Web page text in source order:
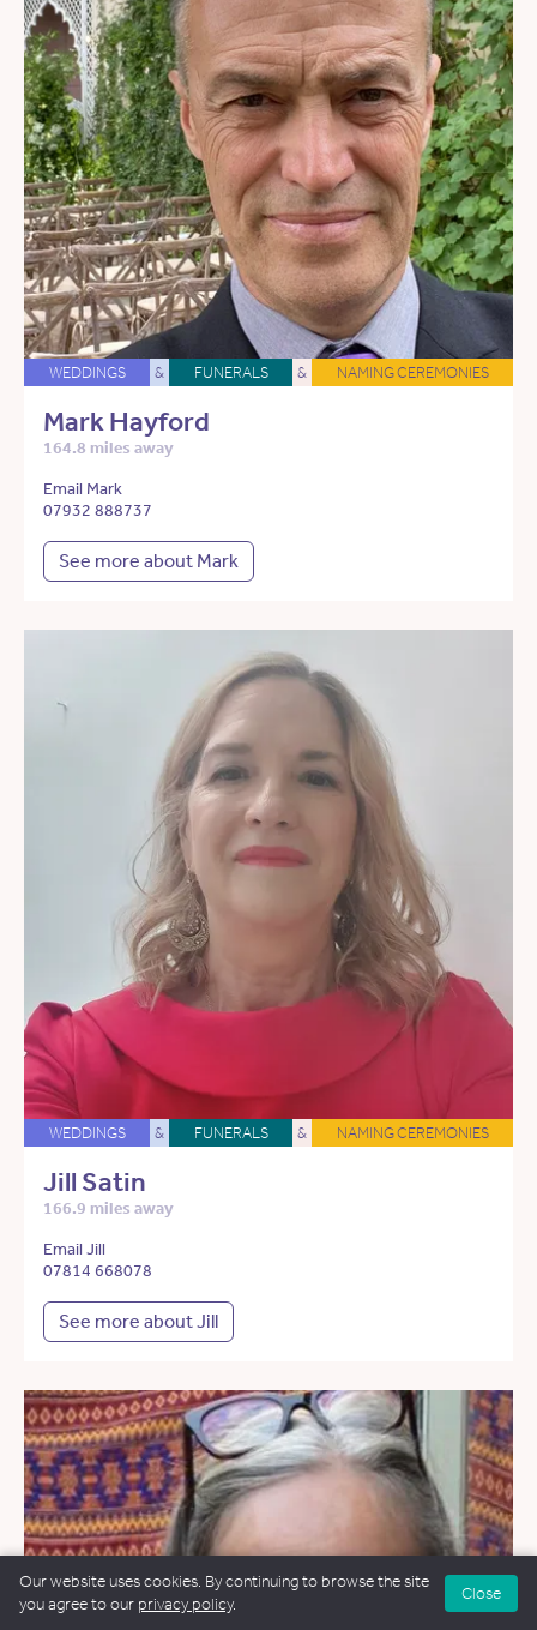
WEDDINGS & FUNERALS & NAMING CEREMONIES
Mark Hayford
164.8 miles away
Email Mark
07932 888737
See more about Mark
WEDDINGS & FUNERALS & NAMING CEREMONIES
Jill Satin
166.9 miles away
Email Jill
07814 668078
See more about Jill
Our website uses cookies. By continuing to browse the site
you agree to our privacy policy.
Close